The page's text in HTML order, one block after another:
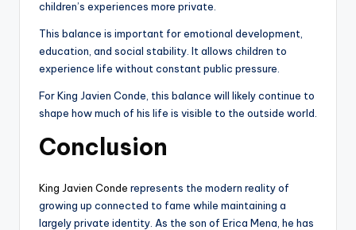
children’s experiences more private.
This balance is important for emotional development,
education, and social stability. It allows children to
experience life without constant public pressure.
For King Javien Conde, this balance will likely continue to
shape how much of his life is visible to the outside world.
Conclusion
King Javien Conde represents the modern reality of
growing up connected to fame while maintaining a
largely private identity. As the son of Erica Mena, he has